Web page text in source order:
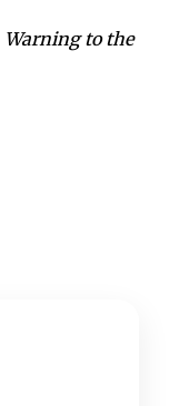
Warning to the